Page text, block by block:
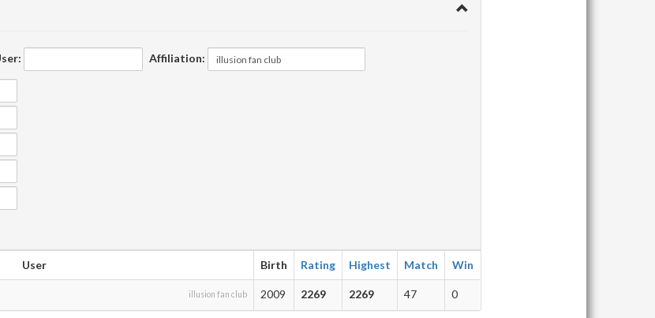
Affiliation:
User Birth Rating Highest Match Win
illusion fan club 2009 2269 2269 47 0